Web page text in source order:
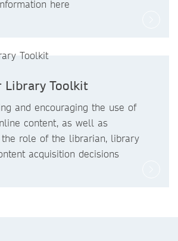
here
Library Toolkit
and encouraging the use of
content, as well as
the role of the librarian, library
acquisition decisions